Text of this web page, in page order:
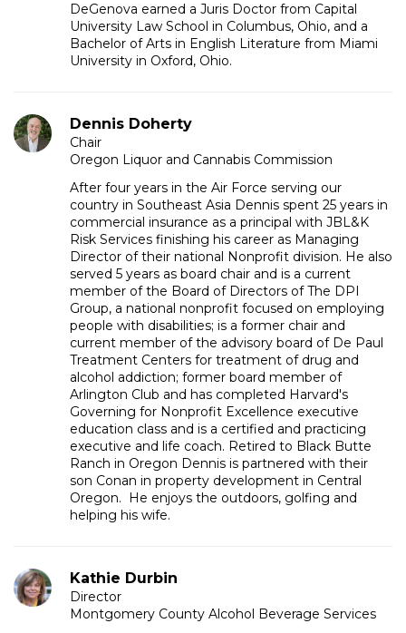
DeGenova earned a Juris Doctor from Capital
University Law School in Columbus, Ohio, and a
Bachelor of Arts in English Literature from Miami
University in Oxford, Ohio.
Dennis Doherty
Chair
Oregon Liquor and Cannabis Commission
After four years in the Air Force serving our
country in Southeast Asia Dennis spent 25 years in
commercial insurance as a principal with JBL&K
Risk Services finishing his career as Managing
Director of their national Nonprofit division. He also
served 5 years as board chair and is a current
member of the Board of Directors of The DPI
Group, a national nonprofit focused on employing
people with disabilities; is a former chair and
current member of the advisory board of De Paul
Treatment Centers for treatment of drug and
alcohol addiction; former board member of
Arlington Club and has completed Harvard's
Governing for Nonprofit Excellence executive
education class and is a certified and practicing
executive and life coach. Retired to Black Butte
Ranch in Oregon Dennis is partnered with their
son Conan in property development in Central
Oregon. He enjoys the outdoors, golfing and
helping his wife.
Kathie Durbin
Director
Montgomery County Alcohol Beverage Services